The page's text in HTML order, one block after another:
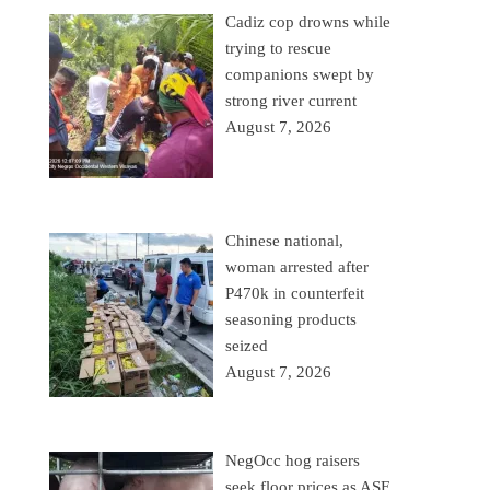
Cadiz cop drowns while
trying to rescue
companions swept by
strong river current
August 7, 2026
Chinese national,
woman arrested after
P470k in counterfeit
seasoning products
seized
August 7, 2026
NegOcc hog raisers
seek floor prices as ASF